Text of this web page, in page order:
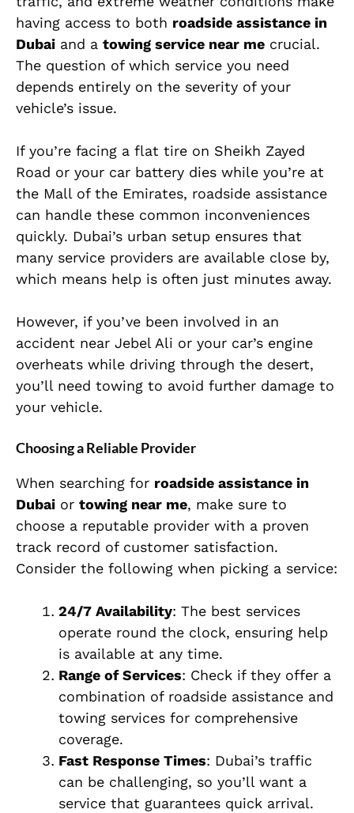
having access to both roadside assistance in
Dubai and a towing service near me crucial.
The question of which service you need
depends entirely on the severity of your
vehicle’s issue.
If you’re facing a flat tire on Sheikh Zayed
Road or your car battery dies while you’re at
the Mall of the Emirates, roadside assistance
can handle these common inconveniences
quickly. Dubai’s urban setup ensures that
many service providers are available close by,
which means help is often just minutes away.
However, if you’ve been involved in an
accident near Jebel Ali or your car’s engine
overheats while driving through the desert,
you’ll need towing to avoid further damage to
your vehicle.
Choosing a Reliable Provider
When searching for roadside assistance in
Dubai or towing near me, make sure to
choose a reputable provider with a proven
track record of customer satisfaction.
Consider the following when picking a service:
24/7 Availability: The best services
operate round the clock, ensuring help
is available at any time.
Range of Services: Check if they offer a
combination of roadside assistance and
towing services for comprehensive
coverage.
Fast Response Times: Dubai’s traffic
can be challenging, so you’ll want a
service that guarantees quick arrival.